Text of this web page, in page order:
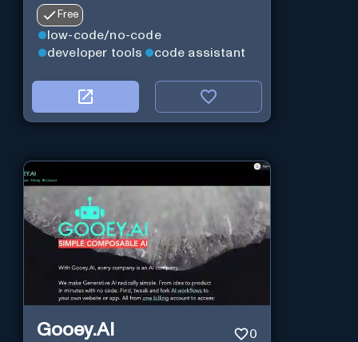
Free
low-code/no-code
developer tools
code assistant
Gooey.AI 0